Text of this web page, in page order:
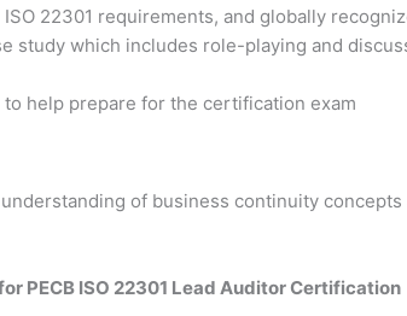
22301 requirements, and globally
study which includes role-playing and
help prepare for the certification exam
of business continuity
PECB ISO 22301 Lead Auditor Certification